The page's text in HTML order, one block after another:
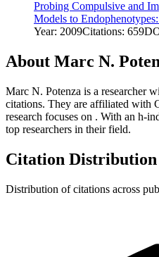
Probing Compulsive and
Models to
Year: 2009Citations: 659
About Marc N.
Marc N. Potenza is a researcher
citations. They are affiliated with
research focuses on . With an h-
top researchers in their field.
Citation Distribution
Distribution of citations across